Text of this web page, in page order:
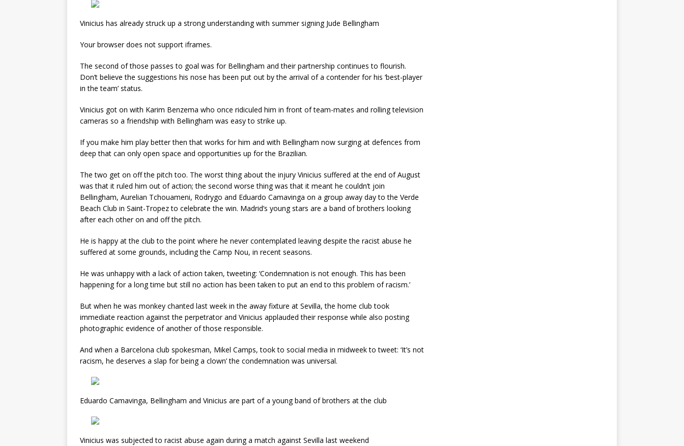
Vinicius has already struck up a strong understanding with summer signing Jude Bellingham
Your browser does not support iframes.
The second of those passes to goal was for Bellingham and their partnership continues to flourish.
Don’t believe the suggestions his nose has been put out by the arrival of a contender for his ‘best-player
in the team’ status.
Vinicius got on with Karim Benzema who once ridiculed him in front of team-mates and rolling television
cameras so a friendship with Bellingham was easy to strike up.
If you make him play better then that works for him and with Bellingham now surging at defences from
deep that can only open space and opportunities up for the Brazilian.
The two get on off the pitch too. The worst thing about the injury Vinicius suffered at the end of August
was that it ruled him out of action; the second worse thing was that it meant he couldn’t join
Bellingham, Aurelian Tchouameni, Rodrygo and Eduardo Camavinga on a group away day to the Verde
Beach Club in Saint-Tropez to celebrate the win. Madrid’s young stars are a band of brothers looking
after each other on and off the pitch.
He is happy at the club to the point where he never contemplated leaving despite the racist abuse he
suffered at some grounds, including the Camp Nou, in recent seasons.
He was unhappy with a lack of action taken, tweeting: ‘Condemnation is not enough. This has been
happening for a long time but still no action has been taken to put an end to this problem of racism.’
But when he was monkey chanted last week in the away fixture at Sevilla, the home club took
immediate reaction against the perpetrator and Vinicius applauded their response while also posting
photographic evidence of another of those responsible.
And when a Barcelona club spokesman, Mikel Camps, took to social media in midweek to tweet: ‘It’s not
racism, he deserves a slap for being a clown’ the condemnation was universal.
Eduardo Camavinga, Bellingham and Vinicius are part of a young band of brothers at the club
Vinicius was subjected to racist abuse again during a match against Sevilla last weekend